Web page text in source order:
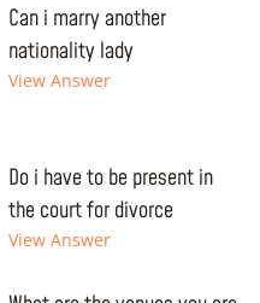
Can i marry another
nationality lady
View Answer
Do i have to be present in
the court for divorce
View Answer